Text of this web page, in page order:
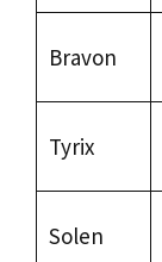
Bravon
Tyrix
Solen